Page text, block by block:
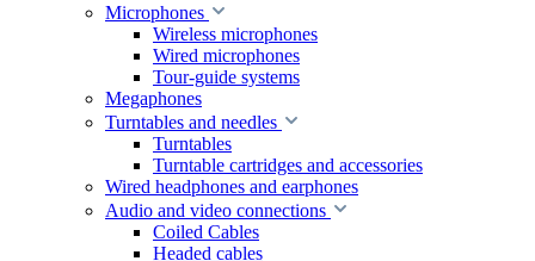
Microphones
Wireless microphones
Wired microphones
Tour-guide systems
Megaphones
Turntables and needles
Turntables
Turntable cartridges and accessories
Wired headphones and earphones
Audio and video connections
Coiled Cables
Headed cables